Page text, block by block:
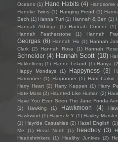
Oceans (1) Hand Habits (4) Handsome
Haneke Twins (1) Hanging Freud (1)
Bech (1) Hanna Turi (1) Hannah & Ben (1)
Hannah Aldridge
(1) Hannah Corinne (1)
Hannah Featherstone
(1) Hannah
Georgas (6) Hannah Hu (1) Hannah
Clark (2) Hannah Rosa (1) Hannah
Schneider (4) Hannah Scott (10)
Hukkelberg (1) Hanne Leland (1) Hanya
Happy Mondays
(1) Happyness (3)
Harmonee (1) Harpooner (1) Harri Larkin
Harry Heart (2) Harry Kappen (1) Harry
Hate Moss (2) Haunted Like Human (2)
Have You Ever Seen The Jane Fonda
(1)
Hawking (1) Hawkmoon (4)
Hawkwind (1) Hayes & Y (1) Hayley Marsten
(1) Hayride Casualties (2) Hazel English (1)
Me
(1) Head North (1) headboy (3)
Headshrinkers (1) Healthy Junkies (2)